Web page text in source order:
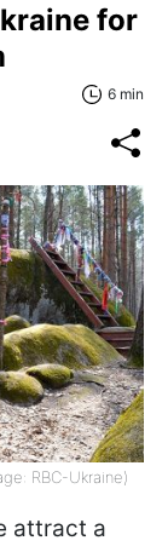
for
6 min
RBC-Ukraine)
attract a